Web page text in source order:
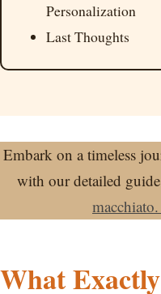
Personalization
Last Thoughts
Embark on a timeless
with our detailed
macchiato.
What